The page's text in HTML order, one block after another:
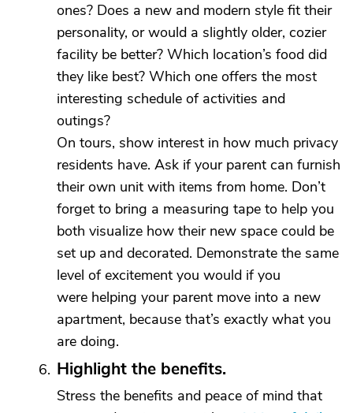
ones? Does a new and modern style fit their
personality, or would a slightly older, cozier
facility be better? Which location’s food did
they like best? Which one offers the most
interesting schedule of activities and
outings?
On tours, show interest in how much privacy
residents have. Ask if your parent can furnish
their own unit with items from home. Don’t
forget to bring a measuring tape to help you
both visualize how their new space could be
set up and decorated. Demonstrate the same
level of excitement you would if you
were helping your parent move into a new
apartment, because that’s exactly what you
are doing.
Highlight the benefits.
Stress the benefits and peace of mind that